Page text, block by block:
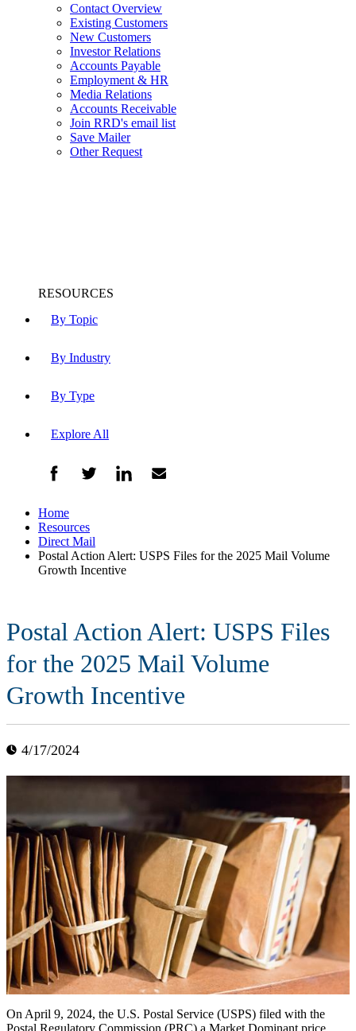
Contact Overview
Existing Customers
New Customers
Investor Relations
Accounts Payable
Employment & HR
Media Relations
Accounts Receivable
Join RRD's email list
Save Mailer
Other Request
By Topic
By Industry
By Type
Explore All
Home
Resources
Direct Mail
Postal Action Alert: USPS Files for the 2025 Mail Volume
Growth Incentive
Postal Action Alert: USPS Files
for the 2025 Mail Volume
Growth Incentive
4/17/2024
On April 9, 2024, the U.S. Postal Service (USPS) filed with the
Postal Regulatory Commission (PRC) a Market Dominant price